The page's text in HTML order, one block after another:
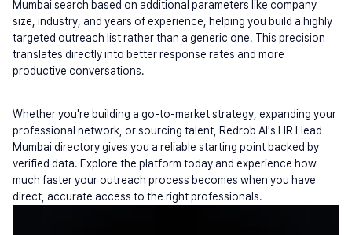
Mumbai search based on additional parameters like company
size, industry, and years of experience, helping you build a highly
targeted outreach list rather than a generic one. This precision
translates directly into better response rates and more
productive conversations.
Whether you're building a go-to-market strategy, expanding your
professional network, or sourcing talent, Redrob AI's HR Head
Mumbai directory gives you a reliable starting point backed by
verified data. Explore the platform today and experience how
much faster your outreach process becomes when you have
direct, accurate access to the right professionals.